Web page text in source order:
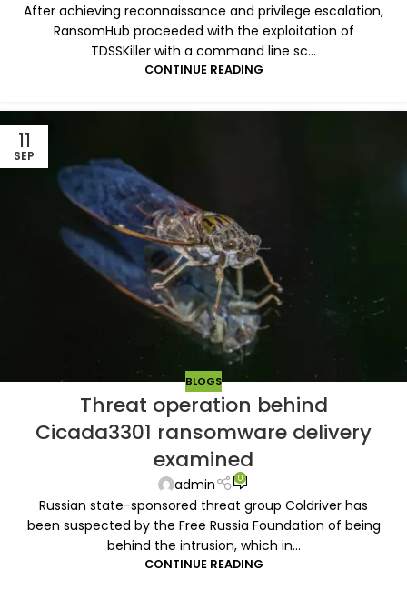
After achieving reconnaissance and privilege escalation,
RansomHub proceeded with the exploitation of
TDSSKiller with a command line sc...
CONTINUE READING
11
SEP
BLOGS
Threat operation behind
Cicada3301 ransomware delivery
examined
admin 0
Russian state-sponsored threat group Coldriver has
been suspected by the Free Russia Foundation of being
behind the intrusion, which in...
CONTINUE READING